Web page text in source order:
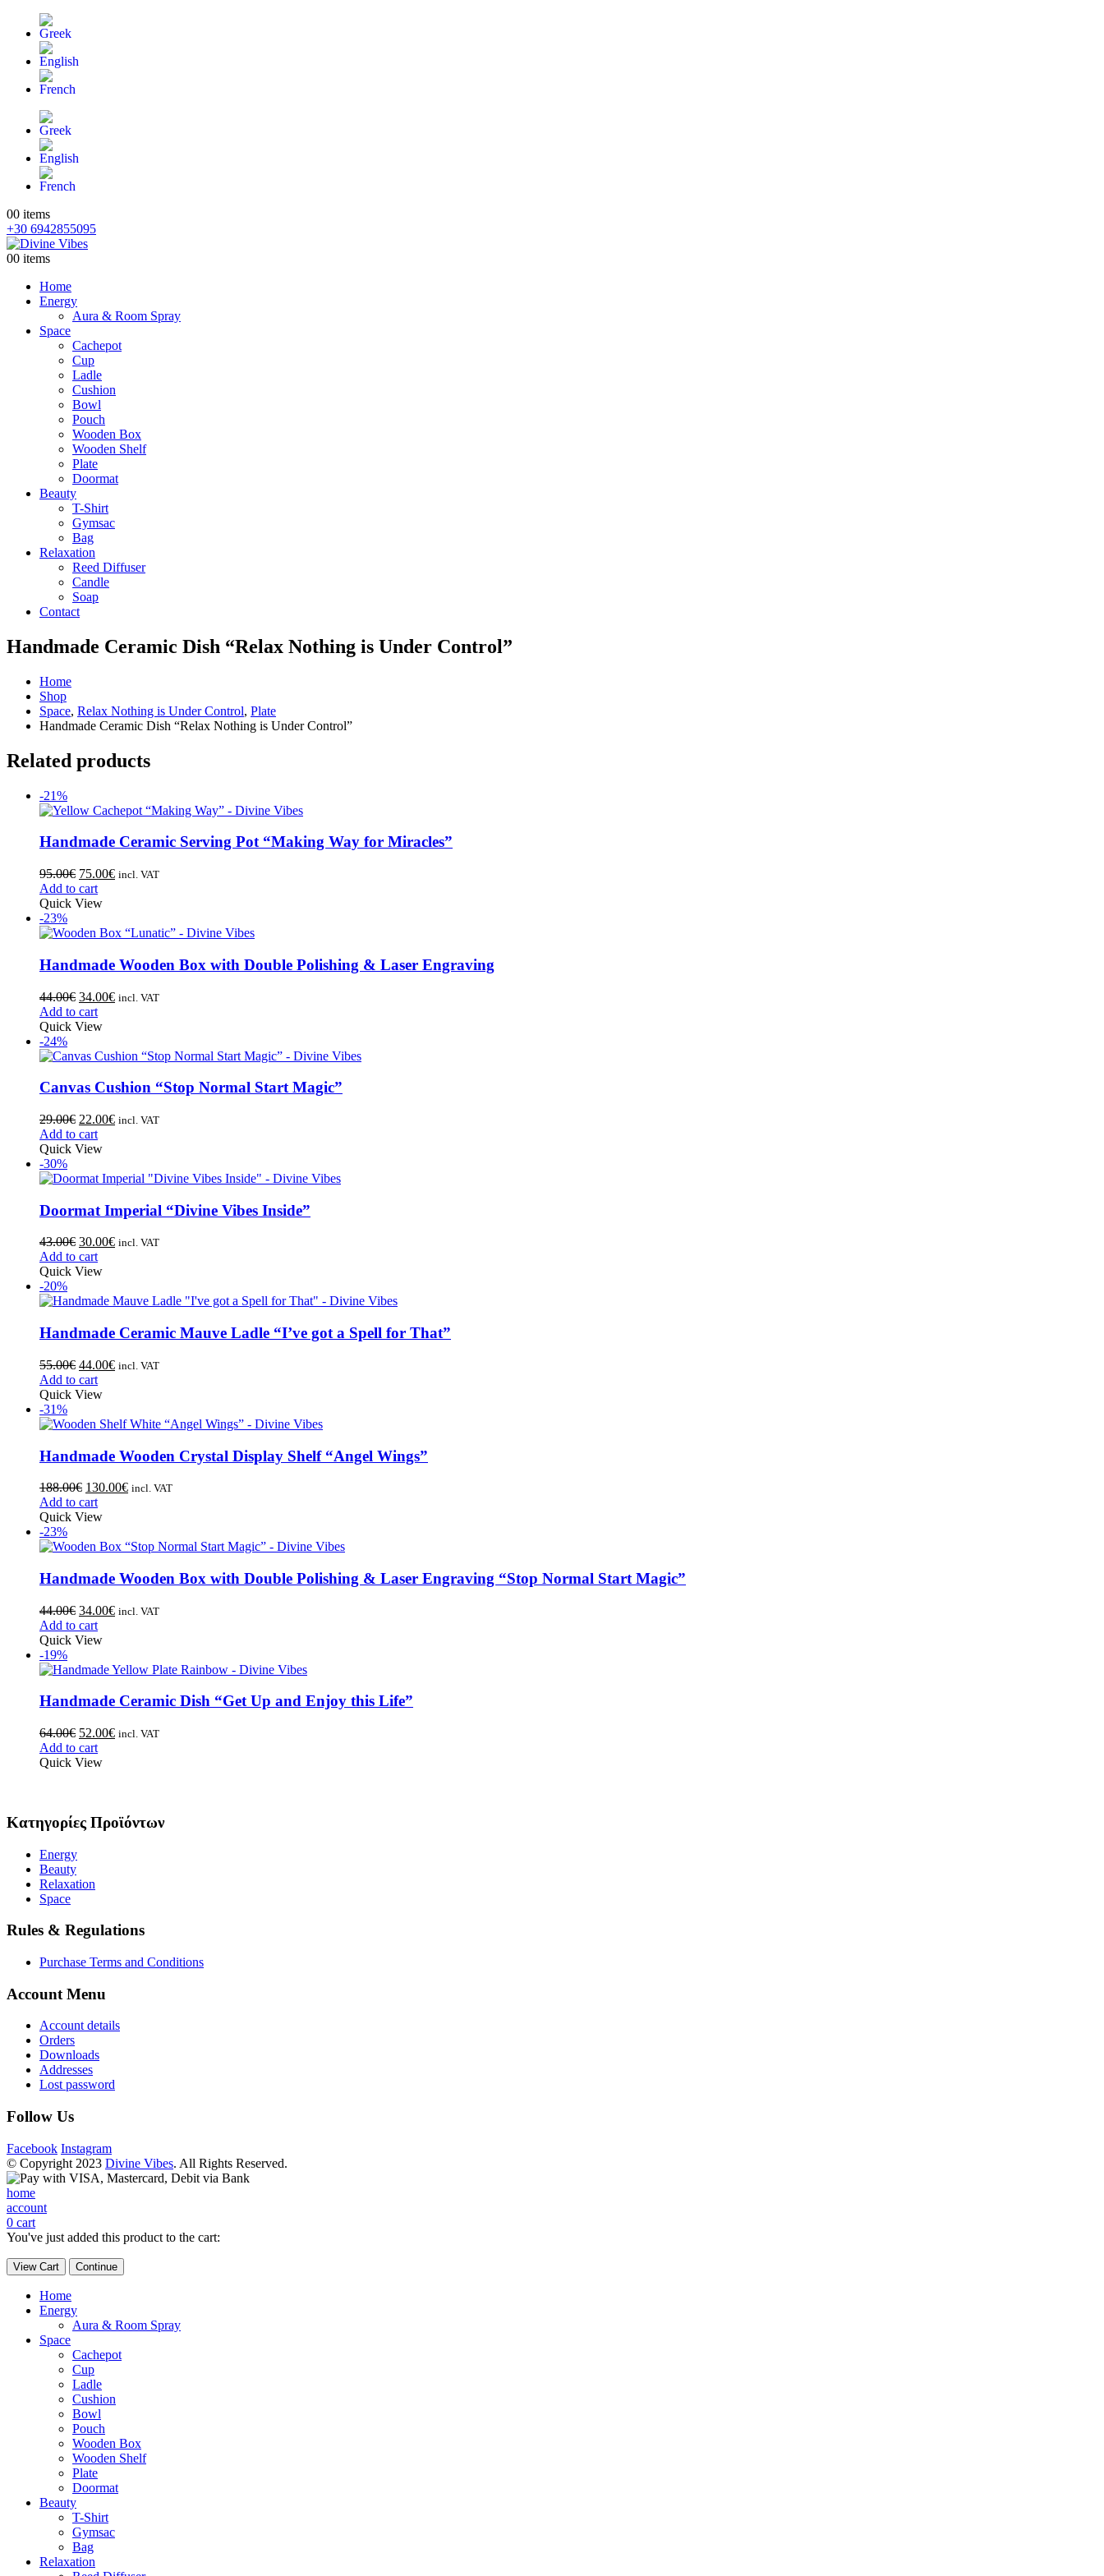
00 items
+30 6942855095
00 items
Home
Energy
Aura & Room Spray
Space
Cachepot
Cup
Ladle
Cushion
Bowl
Pouch
Wooden Box
Wooden Shelf
Plate
Doormat
Beauty
T-Shirt
Gymsac
Bag
Relaxation
Reed Diffuser
Candle
Soap
Contact
Handmade Ceramic Dish “Relax Nothing is Under Control”
Home
Shop
Space, Relax Nothing is Under Control, Plate
Handmade Ceramic Dish “Relax Nothing is Under Control”
Related products
-21%
Handmade Ceramic Serving Pot “Making Way for Miracles”
95.00€ 75.00€ incl. VAT
Add to cart
Quick View
-23%
Handmade Wooden Box with Double Polishing & Laser Engraving
44.00€ 34.00€ incl. VAT
Add to cart
Quick View
-24%
Canvas Cushion “Stop Normal Start Magic”
29.00€ 22.00€ incl. VAT
Add to cart
Quick View
-30%
Doormat Imperial “Divine Vibes Inside”
43.00€ 30.00€ incl. VAT
Add to cart
Quick View
-20%
Handmade Ceramic Mauve Ladle “I’ve got a Spell for That”
55.00€ 44.00€ incl. VAT
Add to cart
Quick View
-31%
Handmade Wooden Crystal Display Shelf “Angel Wings”
188.00€ 130.00€ incl. VAT
Add to cart
Quick View
-23%
Handmade Wooden Box with Double Polishing & Laser Engraving “Stop Normal Start Magic”
44.00€ 34.00€ incl. VAT
Add to cart
Quick View
-19%
Handmade Ceramic Dish “Get Up and Enjoy this Life”
64.00€ 52.00€ incl. VAT
Add to cart
Quick View
Κατηγορίες Προϊόντων
Energy
Beauty
Relaxation
Space
Rules & Regulations
Purchase Terms and Conditions
Account Menu
Account details
Orders
Downloads
Addresses
Lost password
Follow Us
Facebook Instagram
© Copyright 2023 Divine Vibes. All Rights Reserved.
home
account
0 cart
You've just added this product to the cart:
View Cart Continue
Home
Energy
Aura & Room Spray
Space
Cachepot
Cup
Ladle
Cushion
Bowl
Pouch
Wooden Box
Wooden Shelf
Plate
Doormat
Beauty
T-Shirt
Gymsac
Bag
Relaxation